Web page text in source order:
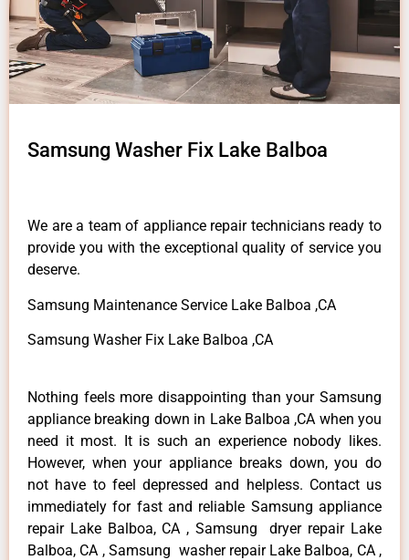
Samsung Washer Fix Lake Balboa
We are a team of appliance repair technicians ready to
provide you with the exceptional quality of service you
deserve.
Samsung Maintenance Service Lake Balboa ,CA
Samsung Washer Fix Lake Balboa ,CA
Nothing feels more disappointing than your Samsung
appliance breaking down in Lake Balboa ,CA when you
need it most. It is such an experience nobody likes.
However, when your appliance breaks down, you do
not have to feel depressed and helpless. Contact us
immediately for fast and reliable Samsung appliance
repair Lake Balboa, CA , Samsung dryer repair Lake
Balboa, CA , Samsung washer repair Lake Balboa, CA ,